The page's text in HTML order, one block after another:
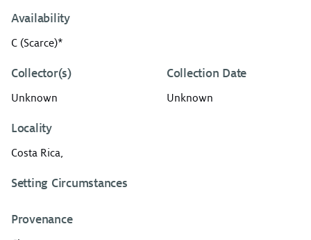
Availability
C (Scarce)*
Collector(s)
Unknown
Collection Date
Unknown
Locality
Costa Rica,
Setting Circumstances
Provenance